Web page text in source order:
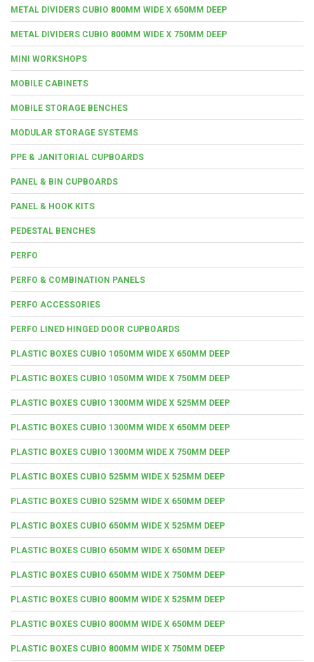
METAL DIVIDERS CUBIO 800MM WIDE X 650MM DEEP
METAL DIVIDERS CUBIO 800MM WIDE X 750MM DEEP
MINI WORKSHOPS
MOBILE CABINETS
MOBILE STORAGE BENCHES
MODULAR STORAGE SYSTEMS
PPE & JANITORIAL CUPBOARDS
PANEL & BIN CUPBOARDS
PANEL & HOOK KITS
PEDESTAL BENCHES
PERFO
PERFO & COMBINATION PANELS
PERFO ACCESSORIES
PERFO LINED HINGED DOOR CUPBOARDS
PLASTIC BOXES CUBIO 1050MM WIDE X 650MM DEEP
PLASTIC BOXES CUBIO 1050MM WIDE X 750MM DEEP
PLASTIC BOXES CUBIO 1300MM WIDE X 525MM DEEP
PLASTIC BOXES CUBIO 1300MM WIDE X 650MM DEEP
PLASTIC BOXES CUBIO 1300MM WIDE X 750MM DEEP
PLASTIC BOXES CUBIO 525MM WIDE X 525MM DEEP
PLASTIC BOXES CUBIO 525MM WIDE X 650MM DEEP
PLASTIC BOXES CUBIO 650MM WIDE X 525MM DEEP
PLASTIC BOXES CUBIO 650MM WIDE X 650MM DEEP
PLASTIC BOXES CUBIO 650MM WIDE X 750MM DEEP
PLASTIC BOXES CUBIO 800MM WIDE X 525MM DEEP
PLASTIC BOXES CUBIO 800MM WIDE X 650MM DEEP
PLASTIC BOXES CUBIO 800MM WIDE X 750MM DEEP